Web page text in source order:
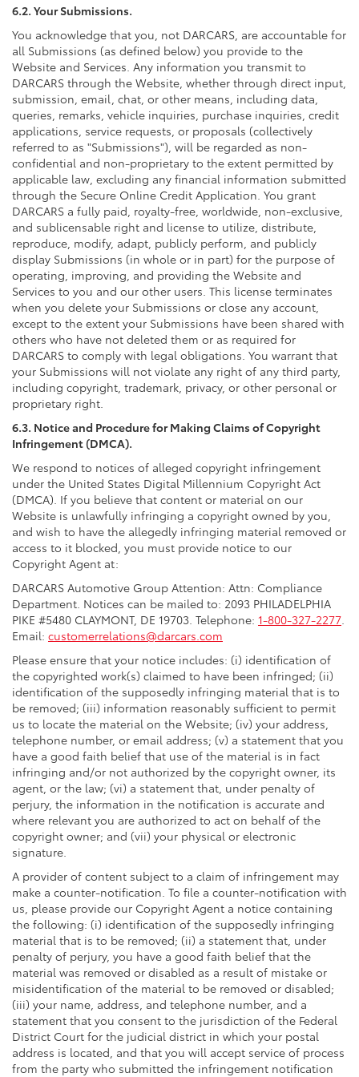
6.2. Your Submissions.
You acknowledge that you, not DARCARS, are accountable for
all Submissions (as defined below) you provide to the
Website and Services. Any information you transmit to
DARCARS through the Website, whether through direct input,
submission, email, chat, or other means, including data,
queries, remarks, vehicle inquiries, purchase inquiries, credit
applications, service requests, or proposals (collectively
referred to as "Submissions"), will be regarded as non-
confidential and non-proprietary to the extent permitted by
applicable law, excluding any financial information submitted
through the Secure Online Credit Application. You grant
DARCARS a fully paid, royalty-free, worldwide, non-exclusive,
and sublicensable right and license to utilize, distribute,
reproduce, modify, adapt, publicly perform, and publicly
display Submissions (in whole or in part) for the purpose of
operating, improving, and providing the Website and
Services to you and our other users. This license terminates
when you delete your Submissions or close any account,
except to the extent your Submissions have been shared with
others who have not deleted them or as required for
DARCARS to comply with legal obligations. You warrant that
your Submissions will not violate any right of any third party,
including copyright, trademark, privacy, or other personal or
proprietary right.
6.3. Notice and Procedure for Making Claims of Copyright
Infringement (DMCA).
We respond to notices of alleged copyright infringement
under the United States Digital Millennium Copyright Act
(DMCA). If you believe that content or material on our
Website is unlawfully infringing a copyright owned by you,
and wish to have the allegedly infringing material removed or
access to it blocked, you must provide notice to our
Copyright Agent at:
DARCARS Automotive Group Attention: Attn: Compliance
Department. Notices can be mailed to: 2093 PHILADELPHIA
PIKE #5480 CLAYMONT, DE 19703. Telephone: 1-800-327-2277
Email: customerrelations@darcars.com
Please ensure that your notice includes: (i) identification of
the copyrighted work(s) claimed to have been infringed; (ii)
identification of the supposedly infringing material that is to
be removed; (iii) information reasonably sufficient to permit
us to locate the material on the Website; (iv) your address,
telephone number, or email address; (v) a statement that you
have a good faith belief that use of the material is in fact
infringing and/or not authorized by the copyright owner, its
agent, or the law; (vi) a statement that, under penalty of
perjury, the information in the notification is accurate and
where relevant you are authorized to act on behalf of the
copyright owner; and (vii) your physical or electronic
signature.
A provider of content subject to a claim of infringement may
make a counter-notification. To file a counter-notification with
us, please provide our Copyright Agent a notice containing
the following: (i) identification of the supposedly infringing
material that is to be removed; (ii) a statement that, under
penalty of perjury, you have a good faith belief that the
material was removed or disabled as a result of mistake or
misidentification of the material to be removed or disabled;
(iii) your name, address, and telephone number, and a
statement that you consent to the jurisdiction of the Federal
District Court for the judicial district in which your postal
address is located, and that you will accept service of process
from the party who submitted the infringement notification